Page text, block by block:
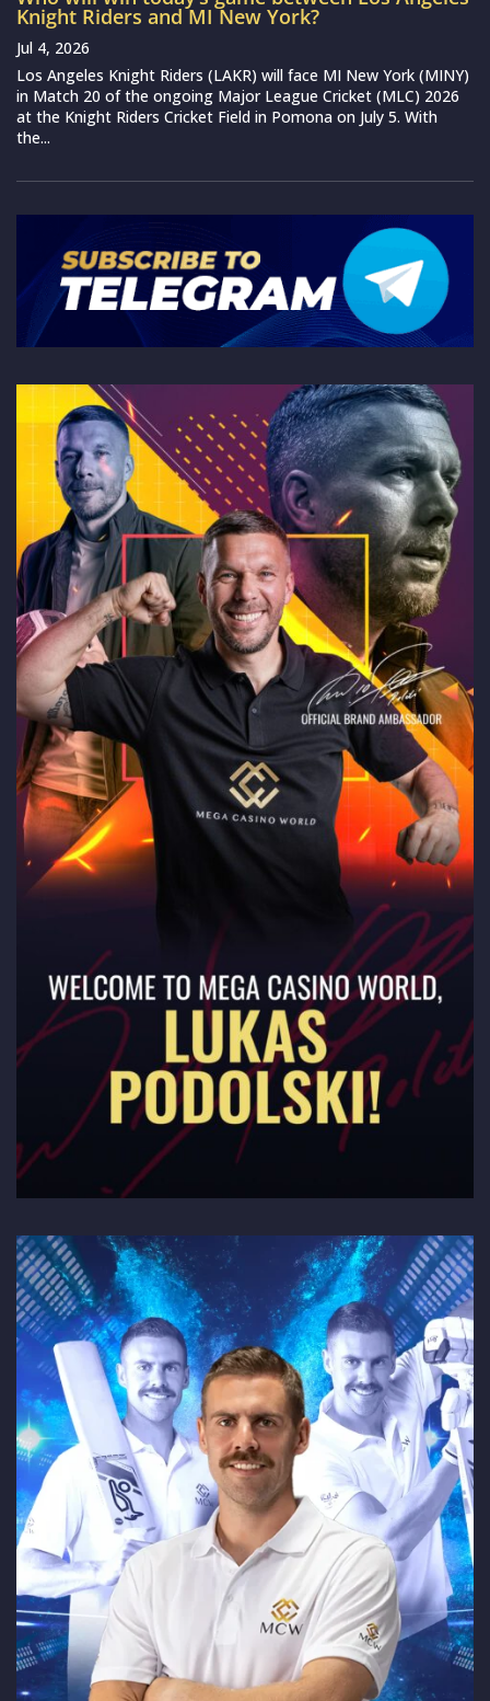
Knight Riders and MI New York?
Jul 4, 2026
Los Angeles Knight Riders (LAKR) will face MI New York (MINY)
in Match 20 of the ongoing Major League Cricket (MLC) 2026
at the Knight Riders Cricket Field in Pomona on July 5. With
the...